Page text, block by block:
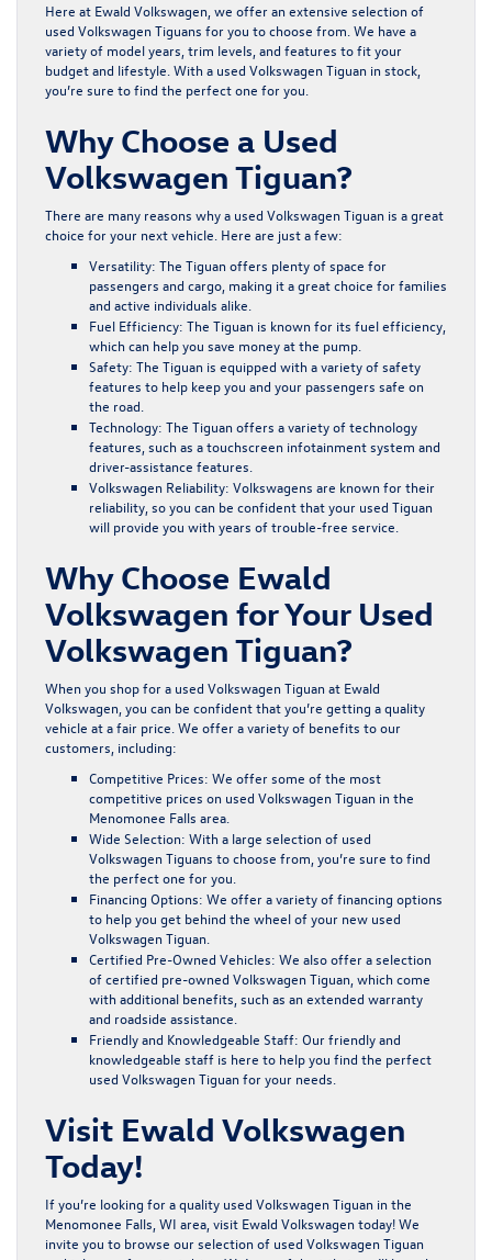
Here at Ewald Volkswagen, we offer an extensive selection of
used Volkswagen Tiguans for you to choose from. We have a
variety of model years, trim levels, and features to fit your
budget and lifestyle. With a used Volkswagen Tiguan in stock,
you’re sure to find the perfect one for you.
Why Choose a Used
Volkswagen Tiguan?
There are many reasons why a used Volkswagen Tiguan is a great
choice for your next vehicle. Here are just a few:
Versatility: The Tiguan offers plenty of space for
passengers and cargo, making it a great choice for families
and active individuals alike.
Fuel Efficiency: The Tiguan is known for its fuel efficiency,
which can help you save money at the pump.
Safety: The Tiguan is equipped with a variety of safety
features to help keep you and your passengers safe on
the road.
Technology: The Tiguan offers a variety of technology
features, such as a touchscreen infotainment system and
driver-assistance features.
Volkswagen Reliability: Volkswagens are known for their
reliability, so you can be confident that your used Tiguan
will provide you with years of trouble-free service.
Why Choose Ewald
Volkswagen for Your Used
Volkswagen Tiguan?
When you shop for a used Volkswagen Tiguan at Ewald
Volkswagen, you can be confident that you’re getting a quality
vehicle at a fair price. We offer a variety of benefits to our
customers, including:
Competitive Prices: We offer some of the most
competitive prices on used Volkswagen Tiguan in the
Menomonee Falls area.
Wide Selection: With a large selection of used
Volkswagen Tiguans to choose from, you’re sure to find
the perfect one for you.
Financing Options: We offer a variety offinancing options
to help you get behind the wheel of your new used
Volkswagen Tiguan.
Certified Pre-Owned Vehicles: We also offer a selection
of certified pre-owned Volkswagen Tiguan, which come
with additional benefits, such as an extended warranty
and roadside assistance.
Friendly and Knowledgeable Staff: Our friendly and
knowledgeable staff is here to help you find the perfect
used Volkswagen Tiguan for your needs.
Visit Ewald Volkswagen
Today!
If you’re looking for a quality used Volkswagen Tiguan in the
Menomonee Falls, WI area, visit Ewald Volkswagen today!We
invite you to browse our selection of used Volkswagen Tiguan